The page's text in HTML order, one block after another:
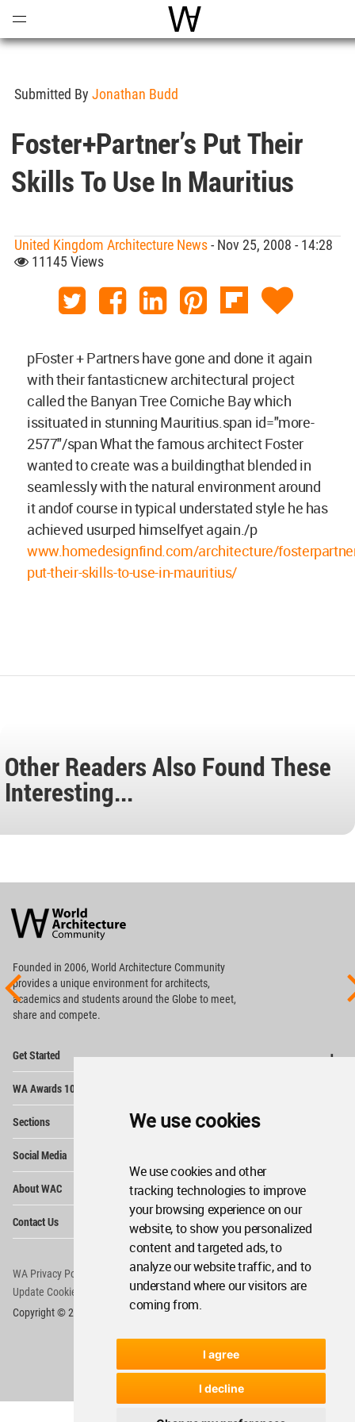
We use cookies
We use cookies and other
tracking technologies to improve
your browsing experience on our
website, to show you personalized
content and targeted ads, to
analyze our website traffic, and to
understand where our visitors are
coming from.
I agree
I decline
World Architecture
Submitted By Jonathan Budd
Foster+Partner’s Put Their
Skills To Use In Mauritius
United Kingdom Architecture News- Nov 25, 2008 - 14:28
11145 Views
pFoster + Partners have gone and done it again
with their fantasticnew architectural project
called the Banyan Tree Corniche Bay which
issituated in stunning Mauritius.span id="more-
2577"/span What the famous architect Foster
wanted to create was a buildingthat blended in
seamlessly with the natural environment around
it andof course in typical understated style he has
achieved usurped himselfyet again./p
www.homedesignfind.com/architecture/
put-their-skills-to-use-in-mauritius/
Other Readers Also Found These
Interesting...
Architecture
Community
Footer
Founded in 2006, World Architecture Community
providesa unique environment for architects,
academics and students around the Globe to meet,
share and compete.
Get Started
WA Awards 10+5+X
Sections
Social Media
About WAC
Contact Us
WA Privacy Policy
WA Cookies Policy
Update Cookies Preferences
WA Member Agreement
Copyright © 2006 - 2026 World Architecture Community. All rights reserved.